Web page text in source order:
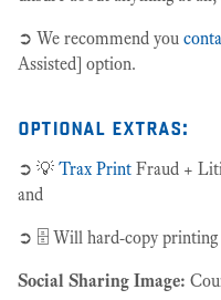
➲ We recommend you
Assisted] option.
optional extras:
➲ 💡 Trax Print Fraud +
and
➲ 🗄 Will hard-copy printing
Social Sharing Image: